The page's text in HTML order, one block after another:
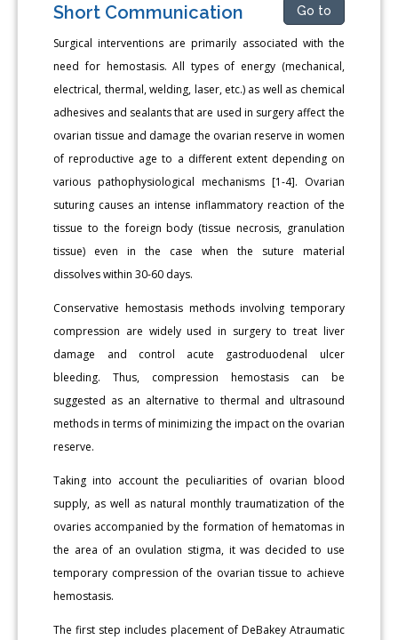
Short Communication Go to
Surgical interventions are primarily associated with the
need for hemostasis. All types of energy (mechanical,
electrical, thermal, welding, laser, etc.) as well as chemical
adhesives and sealants that are used in surgery affect the
ovarian tissue and damage the ovarian reserve in women
of reproductive age to a different extent depending on
various pathophysiological mechanisms [1-4]. Ovarian
suturing causes an intense inflammatory reaction of the
tissue to the foreign body (tissue necrosis, granulation
tissue) even in the case when the suture material
dissolves within 30-60 days.
Conservative hemostasis methods involving temporary
compression are widely used in surgery to treat liver
damage and control acute gastroduodenal ulcer
bleeding. Thus, compression hemostasis can be
suggested as an alternative to thermal and ultrasound
methods in terms of minimizing the impact on the ovarian
reserve.
Taking into account the peculiarities of ovarian blood
supply, as well as natural monthly traumatization of the
ovaries accompanied by the formation of hematomas in
the area of an ovulation stigma, it was decided to use
temporary compression of the ovarian tissue to achieve
hemostasis.
The first step includes placement of DeBakey Atraumatic